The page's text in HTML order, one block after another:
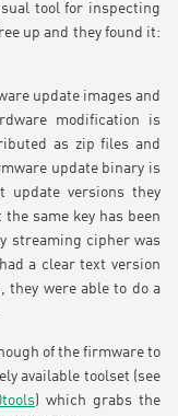
tool for inspecting
up and they found it:
update images and
modification is
as zip files and
update binary is
update versions they
same key has been
streaming cipher was
a clear text version
they were able to do a
of the firmware to
available toolset (see
) which grabs the